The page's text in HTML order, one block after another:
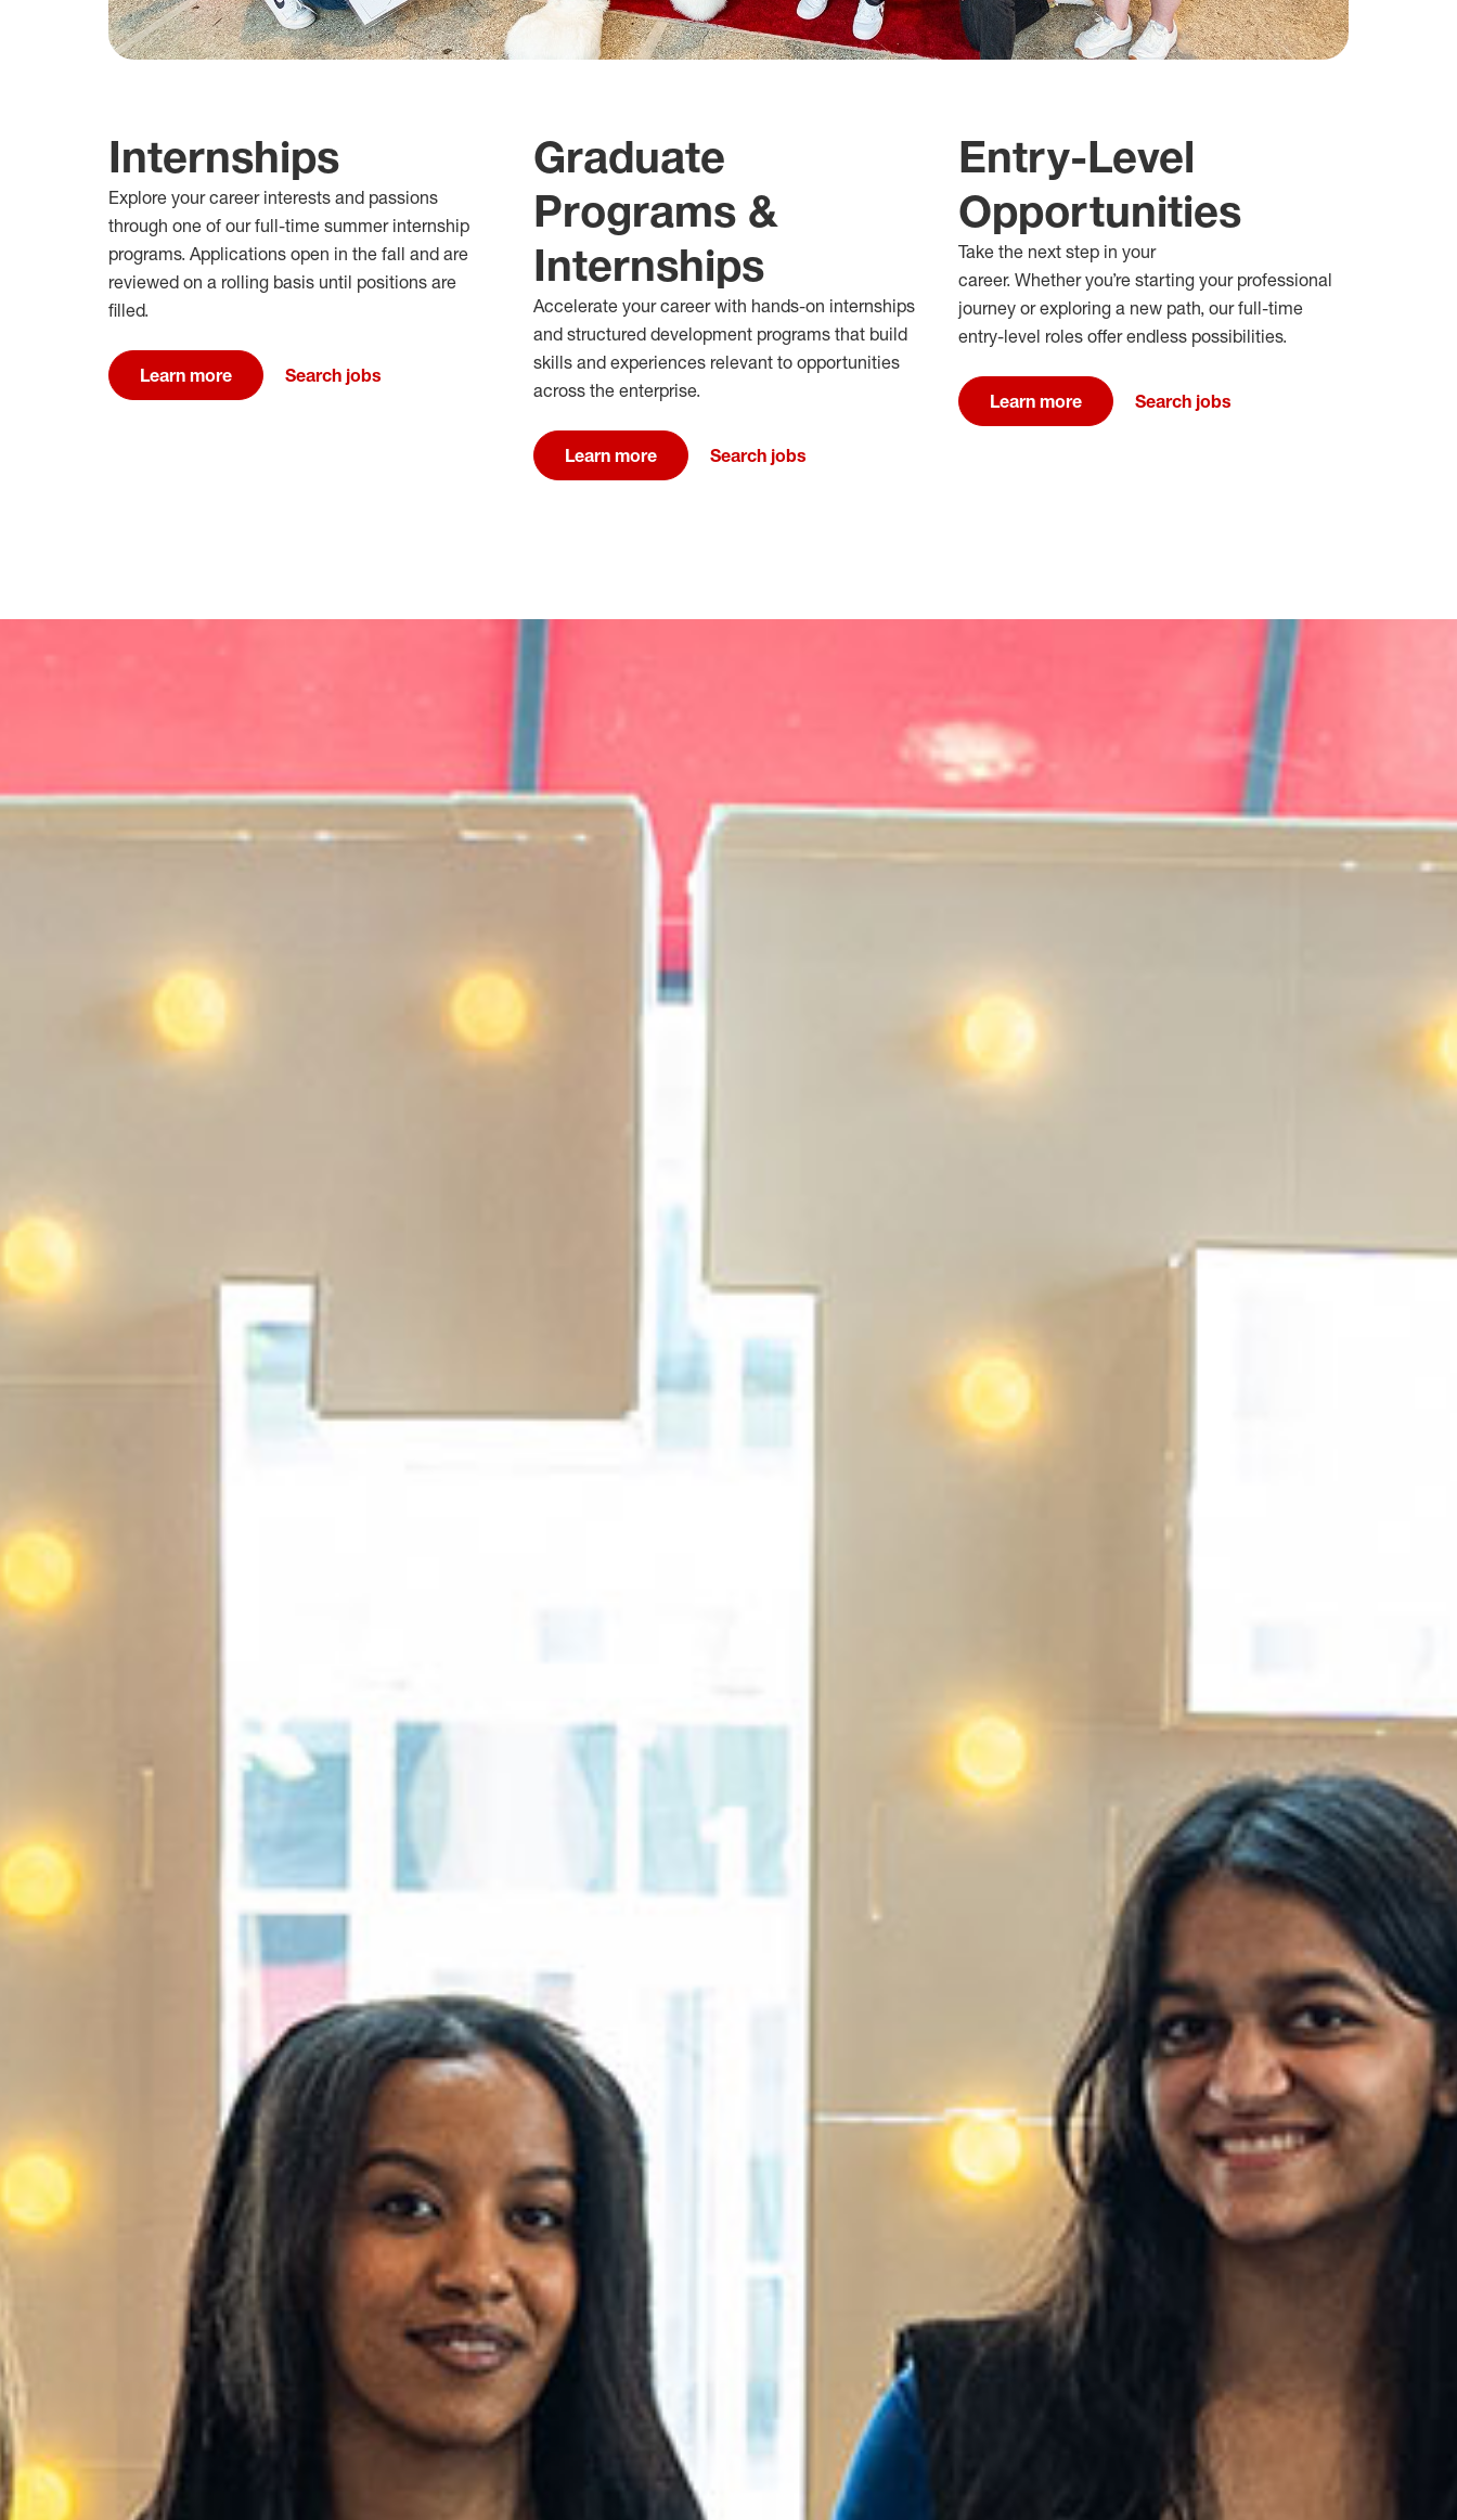
Internships
Explore your career interests and passions
through one of our full-time summer internship
programs. Applications open in the fall and are
reviewed on a rolling basis until positions are
filled.
Learn more Search jobs
Graduate
Programs &
Internships
Accelerate your career with hands-on internships
and structured development programs that build
skills and experiences relevant to opportunities
across the enterprise.
Learn more Search jobs
Entry-Level
Opportunities
Take the next step in your
career. Whether you’re starting your professional
journey or exploring a new path, our full-time
entry-level roles offer endless possibilities.
Learn more Search jobs